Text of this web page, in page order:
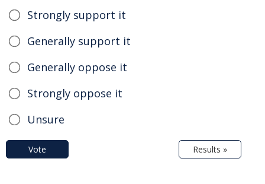
Strongly support it
Generally support it
Generally oppose it
Strongly oppose it
Unsure
Vote Results »